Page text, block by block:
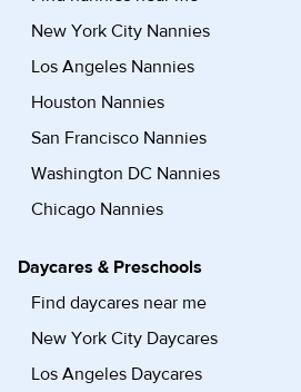
New York City Nannies
Los Angeles Nannies
Houston Nannies
San Francisco Nannies
Washington DC Nannies
Chicago Nannies
Daycares & Preschools
Find daycares near me
New York City Daycares
Los Angeles Daycares